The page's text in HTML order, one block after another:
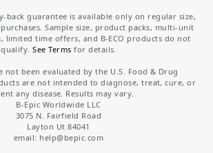
back guarantee is available only on regular size,
Sample size, product packs, multi-unit
limited time offers, and B-ECO products do not
qualify.See Terms for details.
not been evaluated by the U.S. Food & Drug
are not intended to diagnose, treat, cure, or
any disease. Results may vary.
B-Epic Worldwide LLC
3075 N. Fairfield Road
Layton Ut 84041
email: help@bepic.com